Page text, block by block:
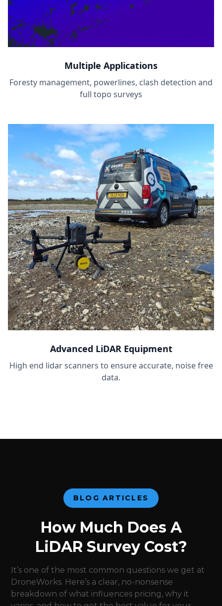
Multiple Applications
Foresty management, powerlines, clash detection and
full topo surveys
Advanced LiDAR Equipment
High end lidar scanners to ensure accurate, noise free
data.
BLOG ARTICLES
How Much Does A
LiDAR Survey Cost?
It’s one of the most common questions we get at
DroneWorks. Here’s a clear, no-nonsense
breakdown of what influences pricing, why it